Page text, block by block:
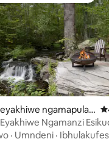
4.95 kokungu-5,
ngamapulan
Millrift
Ngamanzi
Acres
· Umndeni ·